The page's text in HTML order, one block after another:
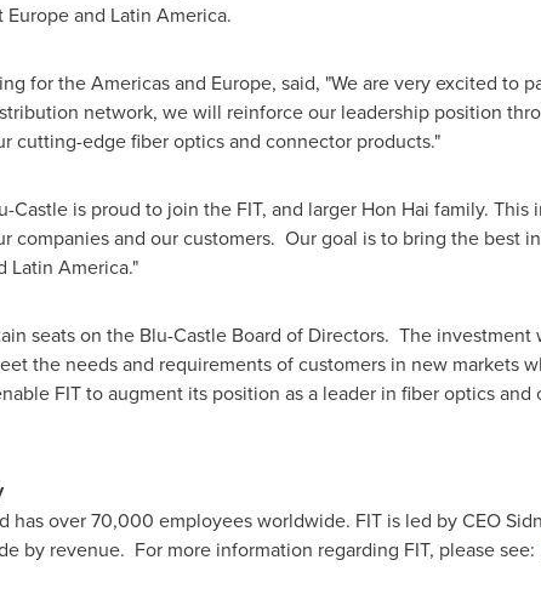
Europeand Latin America.
for the Americas and Europe, said, "We are very excited to
network, we will reinforce our leadership position
cutting-edge fiber optics and connector products."
Castle is proud to join the FIT, and larger Hon Hai family. This
companies and our customers. Our goal is to bring the best
Latin America."
seats on the Blu-Castle Board of Directors. The
the needs and requirements of customers in new markets
FIT to augment its position as a leader in fiber optics and
has over 70,000 employees worldwide. FIT is led by CEO
by revenue. For more information regarding FIT, please see: